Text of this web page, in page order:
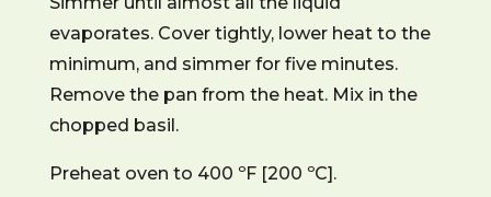
evaporates. Cover tightly, lower heat to the
minimum, and simmer for five minutes.
Remove the pan from the heat. Mix in the
chopped basil.
Preheat oven to 400 ºF [200 ºC].